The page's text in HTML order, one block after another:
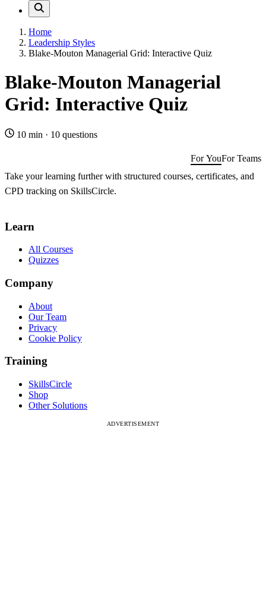
Home
Leadership Styles
Blake-Mouton Managerial Grid: Interactive Quiz
Blake-Mouton Managerial
Grid: Interactive Quiz
10 min · 10 questions
For YouFor Teams
Take your learning further with structured courses, certificates, and
CPD tracking on SkillsCircle.
Learn
All Courses
Quizzes
Company
About
Our Team
Privacy
Cookie Policy
Training
SkillsCircle
Shop
Other Solutions
ADVERTISEMENT